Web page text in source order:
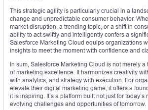
This strategic agility is particularly crucial in a
change and unpredictable consumer behavior.
market disruption, a trending topic, or a shift in
ability to act swiftly and intelligently confers a
Salesforce Marketing Cloud equips organizations
insights to meet the moment with confidence and
In sum, Salesforce Marketing Cloud is not merely
of marketing excellence. It harmonizes creativity
with analytics, and strategy with execution. For
elevate their digital marketing game, it offers a
it is inspiring. It’s a platform built not just for
evolving challenges and opportunities of tomorrow.